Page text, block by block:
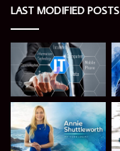
LAST MODIFIED POSTS